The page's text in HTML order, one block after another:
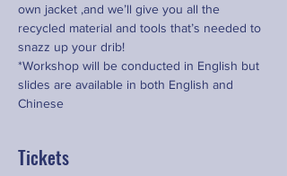
own jacket ,and we’ll give you all the
recycled material and tools that’s needed to
snazz up your drib!
*Workshop will be conducted in English but
slides are available in both English and
Chinese
Tickets